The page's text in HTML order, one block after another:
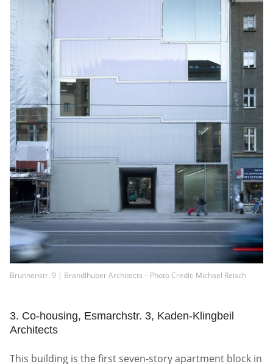
Brunnenstr. 9 | Brandlhuber Architects – Photo Credit: Michael Reisch
3. Co-housing, Esmarchstr. 3, Kaden-Klingbeil
Architects
This building is the first seven-story apartment block in